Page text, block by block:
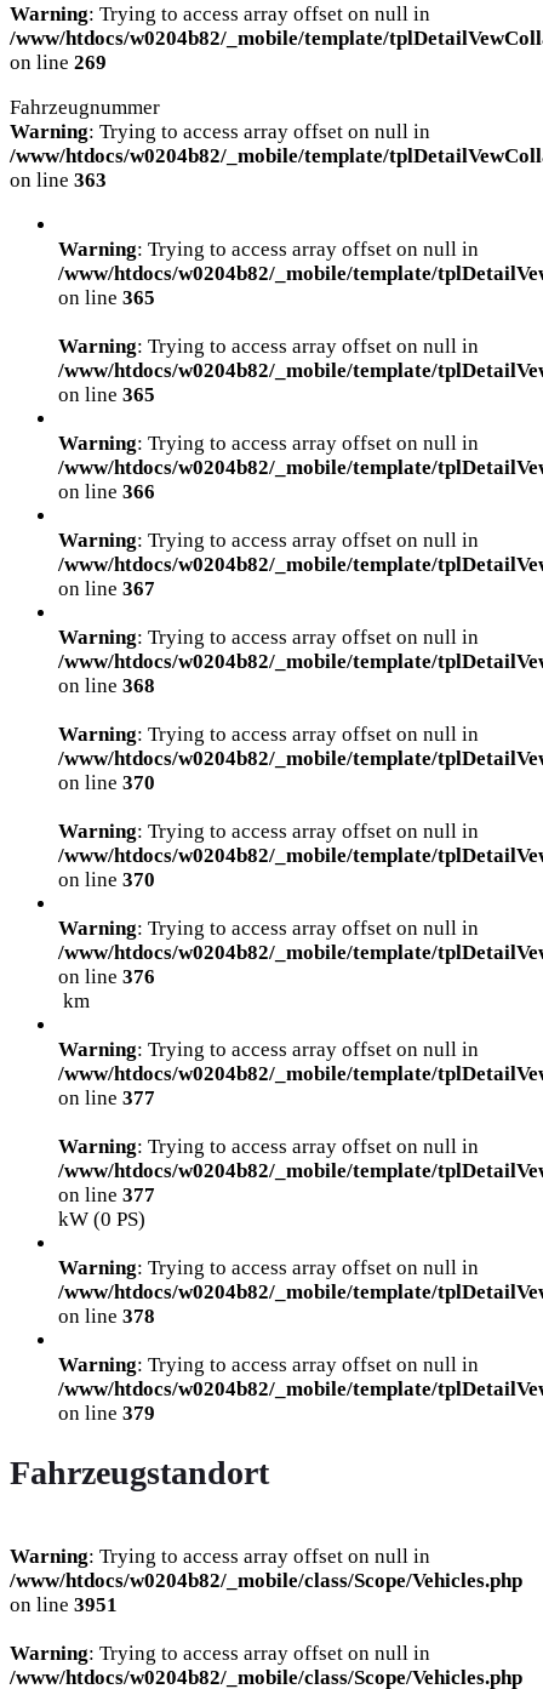
Warning: Trying to access array offset on null in
/www/htdocs/w0204b82/_mobile/template/
on line 269
Fahrzeugnummer
Warning: Trying to access array offset on null in
/www/htdocs/w0204b82/_mobile/template/
on line 363
Warning: Trying to access array offset on null in
/www/htdocs/w0204b82/_mobile/template/
on line 365
Warning: Trying to access array offset on null in
/www/htdocs/w0204b82/_mobile/template/
on line 365
Warning: Trying to access array offset on null in
/www/htdocs/w0204b82/_mobile/template/
on line 366
Warning: Trying to access array offset on null in
/www/htdocs/w0204b82/_mobile/template/
on line 367
Warning: Trying to access array offset on null in
/www/htdocs/w0204b82/_mobile/template/
on line 368
Warning: Trying to access array offset on null in
/www/htdocs/w0204b82/_mobile/template/
on line 370
Warning: Trying to access array offset on null in
/www/htdocs/w0204b82/_mobile/template/
on line 370
Warning: Trying to access array offset on null in
/www/htdocs/w0204b82/_mobile/template/
on line 376
km
Warning: Trying to access array offset on null in
/www/htdocs/w0204b82/_mobile/template/
on line 377
Warning: Trying to access array offset on null in
/www/htdocs/w0204b82/_mobile/template/
on line 377
kW (0 PS)
Warning: Trying to access array offset on null in
/www/htdocs/w0204b82/_mobile/template/
on line 378
Warning: Trying to access array offset on null in
/www/htdocs/w0204b82/_mobile/template/
on line 379
Fahrzeugstandort
Warning: Trying to access array offset on null in
/www/htdocs/w0204b82/_mobile/class/Scope/Vehicles.php
on line 3951
Warning: Trying to access array offset on null in
/www/htdocs/w0204b82/_mobile/class/Scope/Vehicles.php